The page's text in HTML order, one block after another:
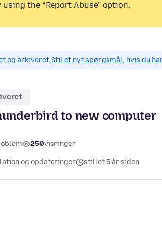
the “Report Abuse” option.
og arkiveret.Stil et nyt spørgsmål, hvis du
to new computer
250visninger
og opdateringer stillet 5 år siden